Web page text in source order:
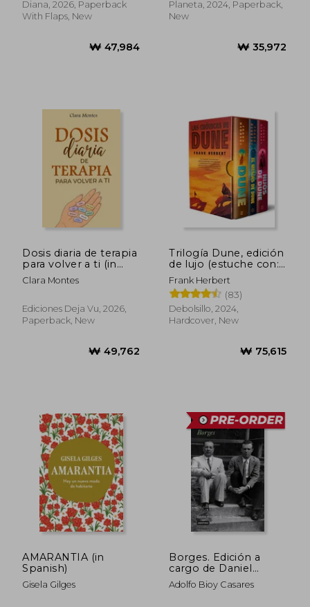
₩ 49,973 ₩
Diana, 2026, Paperback
With Flaps, New
Planeta, 2024, Paperback,
New
Dosis diaria de terapia
para volver a ti (in
Spanish)
Clara Montes
Ediciones Deja Vu, 2026,
Paperback, New
Trilogía Dune, edición
de lujo (estuche con:
Dune | El mesías de
Dune | Hijos de Dune)
(in Spanish)
Frank Herbert
(83)
Debolsillo, 2024,
Hardcover, New
AMARANTIA (in
Spanish)
Gisela Gilges
Borges. Edición a
cargo de Daniel
Martino (in Spanish)
Adolfo Bioy Casares